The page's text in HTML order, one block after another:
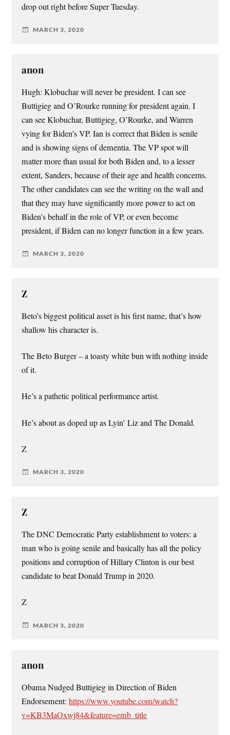
drop out right before Super Tuesday.
MARCH 3, 2020
anon
Hugh: Klobuchar will never be president. I can see
Buttigieg and O’Rourke running for president again. I
can see Klobuchar, Buttigieg, O’Rourke, and Warren
vying for Biden’s VP. Ian is correct that Biden is senile
and is showing signs of dementia. The VP spot will
matter more than usual for both Biden and, to a lesser
extent, Sanders, because of their age and health concerns.
The other candidates can see the writing on the wall and
that they may have significantly more power to act on
Biden’s behalf in the role of VP, or even become
president, if Biden can no longer function in a few years.
MARCH 3, 2020
Z
Beto’s biggest political asset is his first name, that’s how
shallow his character is.
The Beto Burger – a toasty white bun with nothing inside
of it.
He’s a pathetic political performance artist.
He’s about as doped up as Lyin’ Liz and The Donald.
Z
MARCH 3, 2020
Z
The DNC Democratic Party establishment to voters: a
man who is going senile and basically has all the policy
positions and corruption of Hillary Clinton is our best
candidate to beat Donald Trump in 2020.
Z
MARCH 3, 2020
anon
Obama Nudged Buttigieg in Direction of Biden
Endorsement:https://www.youtube.com/watch?
v=KB3MaOxwj84&feature=emb_title